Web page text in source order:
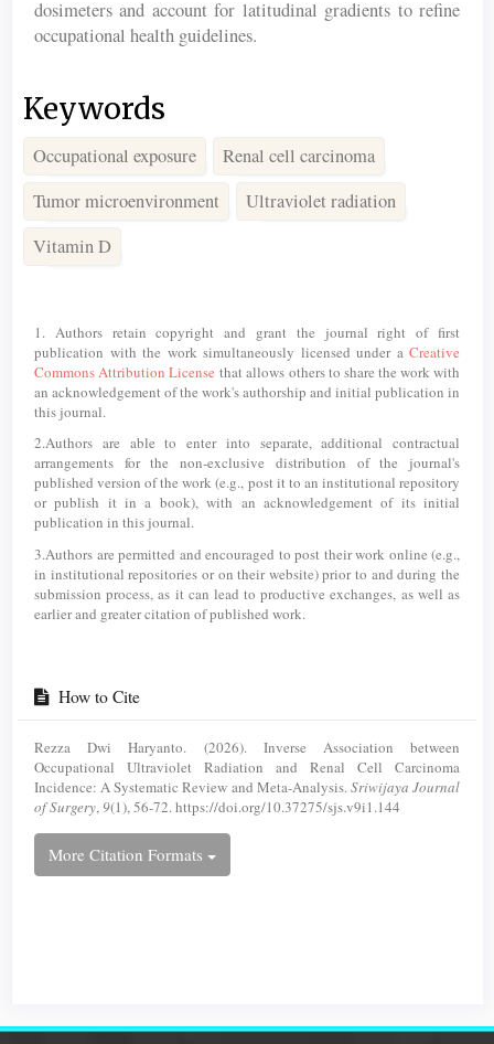
dosimeters and account for latitudinal gradients to refine
occupational health guidelines.
Keywords
Occupational exposure
Renal cell carcinoma
Tumor microenvironment
Ultraviolet radiation
Vitamin D
Details
1. Authors retain copyright and grant the journal right of first
publication with the work simultaneously licensed under a Creative
Commons Attribution License that allows others to share the work with
an acknowledgement of the work's authorship and initial publication in
this journal.
2.Authors are able to enter into separate, additional contractual
arrangements for the non-exclusive distribution of the journal's
published version of the work (e.g., post it to an institutional repository
or publish it in a book), with an acknowledgement of its initial
publication in this journal.
3.Authors are permitted and encouraged to post their work online (e.g.,
in institutional repositories or on their website) prior to and during the
submission process, as it can lead to productive exchanges, as well as
earlier and greater citation of published work.
How to Cite
Rezza Dwi Haryanto. (2026). Inverse Association between
Occupational Ultraviolet Radiation and Renal Cell Carcinoma
Incidence: A Systematic Review and Meta-Analysis.Sriwijaya Journal
of Surgery,9(1), 56-72. https://doi.org/10.37275/sjs.v9i1.144
More Citation Formats